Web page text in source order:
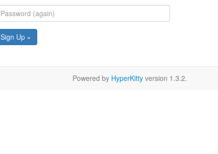
Sign Up »
Powered by HyperKitty version 1.3.2.